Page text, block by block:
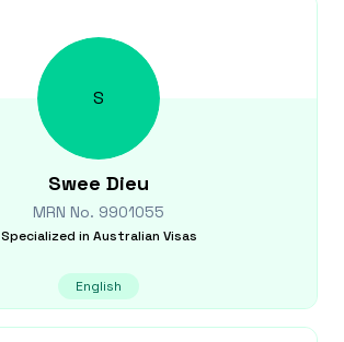
S
Swee Dieu
MRN No. 9901055
Specialized in Australian Visas
English